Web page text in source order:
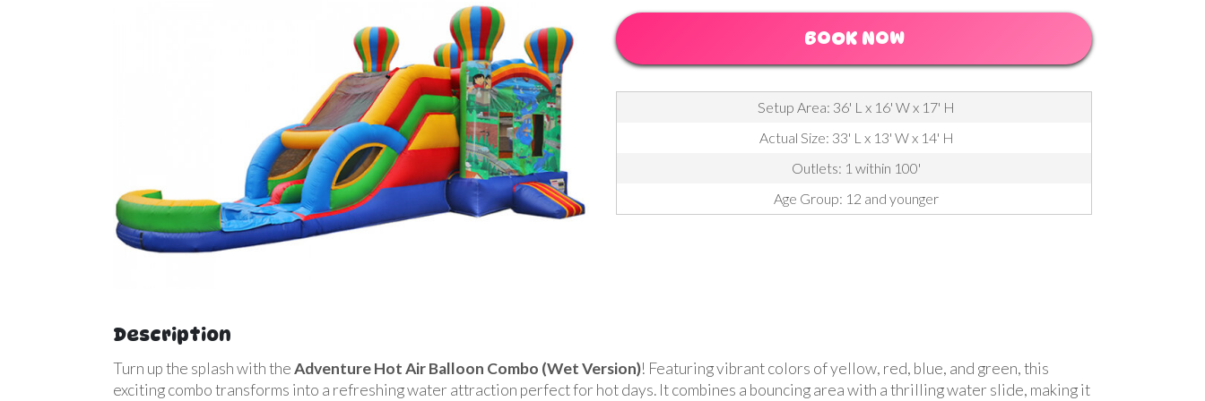
BOOK NOW
Setup Area: 36' L x 16' W x 17' H
Actual Size: 33' L x 13' W x 14' H
Outlets: 1 within 100'
Age Group: 12 and younger
Description
Turn up the splash with theAdventure Hot Air Balloon Combo (Wet Version)! Featuring vibrant colors of yellow, red, blue, and green, this
exciting combo transforms into a refreshing water attraction perfect for hot days. It combines a bouncing area with a thrilling water slide, making it